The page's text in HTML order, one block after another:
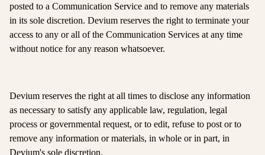
posted to a Communication Service and to remove any materials
in its sole discretion. Devium reserves the right to terminate your
access to any or all of the Communication Services at any time
without notice for any reason whatsoever.
Devium reserves the right at all times to disclose any information
as necessary to satisfy any applicable law, regulation, legal
process or governmental request, or to edit, refuse to post or to
remove any information or materials, in whole or in part, in
Devium's sole discretion.